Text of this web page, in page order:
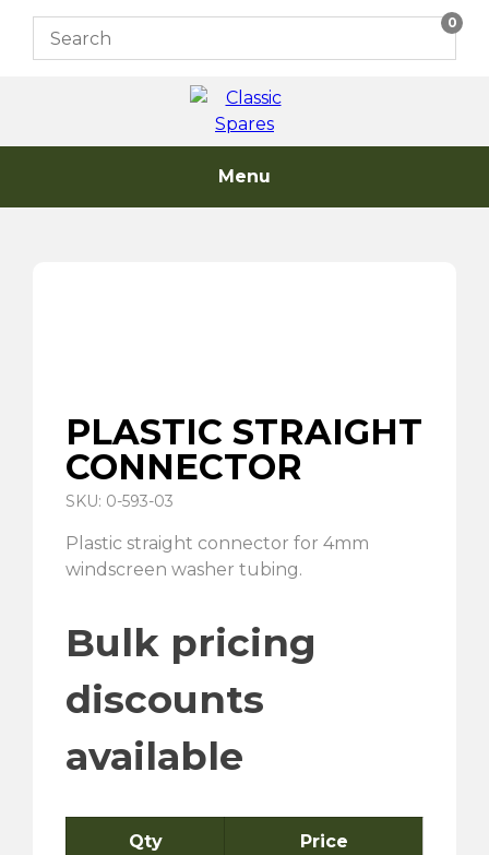
Skip
content
0
Menu
PLASTIC STRAIGHT
CONNECTOR
SKU: 0-593-03
Plastic straight connector for 4mm
windscreen washer tubing.
Bulk pricing
discounts
available
Qty Price